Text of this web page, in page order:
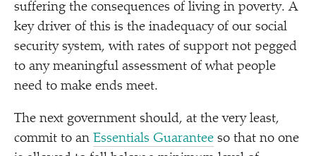
suffering the consequences of living in poverty. A
key driver of this is the inadequacy of our social
security system, with rates of support not pegged
to any meaningful assessment of what people
need to make ends meet.
The next government should, at the very least,
commit to an Essentials Guarantee so that no one